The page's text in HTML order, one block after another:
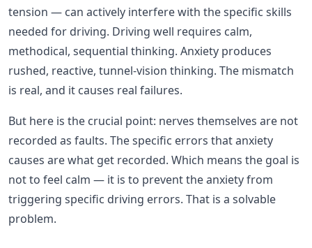
tension — can actively interfere with the specific skills
needed for driving. Driving well requires calm,
methodical, sequential thinking. Anxiety produces
rushed, reactive, tunnel-vision thinking. The mismatch
is real, and it causes real failures.
But here is the crucial point: nerves themselves are not
recorded as faults. The specific errors that anxiety
causes are what get recorded. Which means the goal is
not to feel calm — it is to prevent the anxiety from
triggering specific driving errors. That is a solvable
problem.